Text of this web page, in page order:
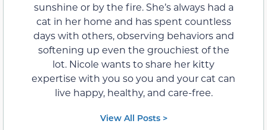
sunshine or by the fire. She’s always had a
cat in her home and has spent countless
days with others, observing behaviors and
softening up even the grouchiest of the
lot. Nicole wants to share her kitty
expertise with you so you and your cat can
live happy, healthy, and care-free.
View All Posts >